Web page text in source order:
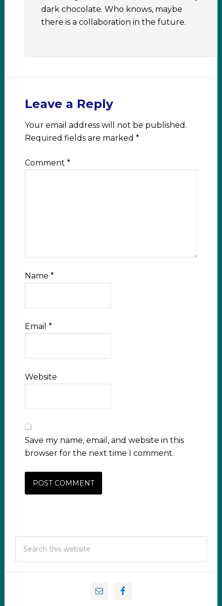
dark chocolate. Who knows, maybe
there is a collaboration in the future.
Leave a Reply
Your email address will not be published.
Required fields are marked *
Comment *
Name *
Email *
Website
Save my name, email, and website in this
browser for the next time I comment.